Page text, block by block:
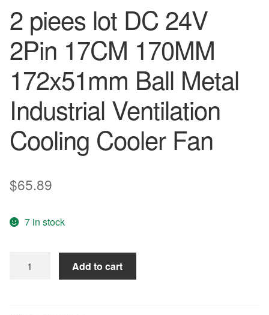
2 piees lot DC 24V
2Pin 17CM 170MM
172x51mm Ball Metal
Industrial Ventilation
Cooling Cooler Fan
$65.89
7 in stock
piees
Add to cart